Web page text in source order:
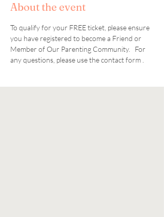
About the event
To qualify for your FREE ticket, please ensure
you have registered to become a Friend or
Member of Our Parenting Community.   For
any questions, please use the contact form .